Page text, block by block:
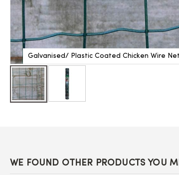
Galvanised/ Plastic Coated Chicken Wire
images
WE FOUND OTHER PRODUCTS YOU